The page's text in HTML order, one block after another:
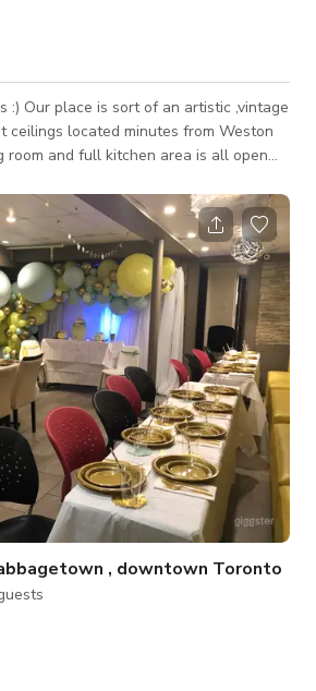
ceilings located minutes from Weston
also has natural
space and a queen mattress. Studio
Before Your Visit You're creating in
— please treat the sp
, downtown Toronto